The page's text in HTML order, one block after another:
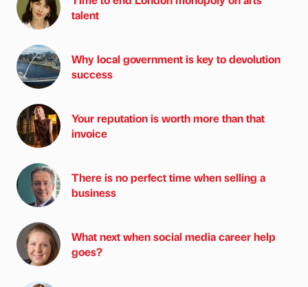
talent
Why local government is key to devolution
success
Your reputation is worth more than that
invoice
There is no perfect time when selling a
business
What next when social media career help
goes?